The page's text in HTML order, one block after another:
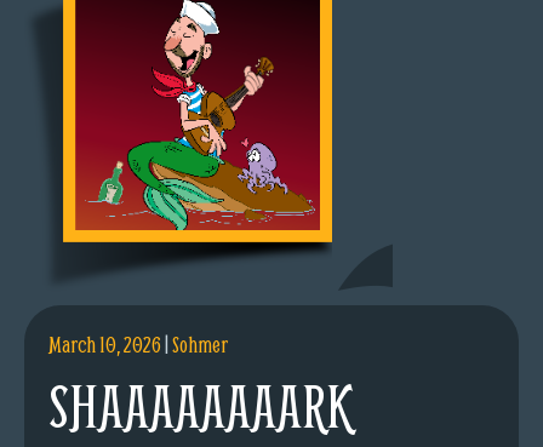
March 10, 2026|Sohmer
SHAAAAAAAARK